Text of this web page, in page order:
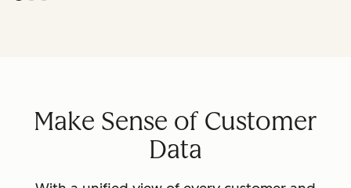
Make Sense of Customer
Data